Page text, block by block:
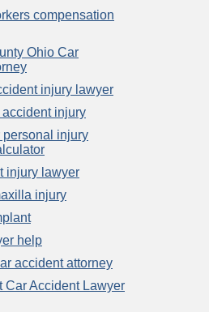
compensation
Ohio Car
injury lawyer
injury
personal injury
injury lawyer
injury
help
accident attorney
Car Accident Lawyer